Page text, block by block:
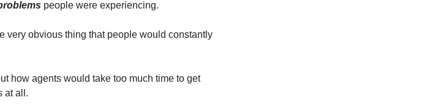
people were experiencing.
very obvious thing that people would constantly
how agents would take too much time to get
at all.